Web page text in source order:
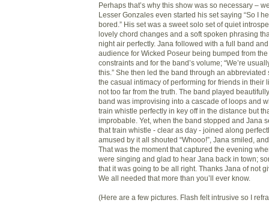
Perhaps that’s why this show was so necessary –
Lesser Gonzales even started his set saying “So I
bored.” His set was a sweet solo set of quiet
lovely chord changes and a soft spoken phrasing
night air perfectly. Jana followed with a full band
audience for Wicked Poseur being bumped from
constraints and for the band’s volume; “We’re
this.” She then led the band through an abbreviated
the casual intimacy of performing for friends in their
not too far from the truth. The band played
band was improvising into a cascade of loops and
train whistle perfectly in key off in the distance but
improbable. Yet, when the band stopped and Jana
that train whistle - clear as day - joined along
amused by it all shouted “Whooo!”, Jana smiled,
That was the moment that captured the evening
were singing and glad to hear Jana back in town;
that it was going to be all right. Thanks Jana of not
We all needed that more than you’ll ever know.
(Here are a few pictures. Flash felt intrusive so I